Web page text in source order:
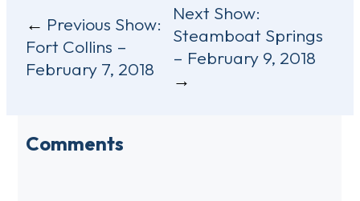
navigation
Previous Show:
Fort Collins –
February 7, 2018
Next Show:
Steamboat Springs
– February 9, 2018
Comments